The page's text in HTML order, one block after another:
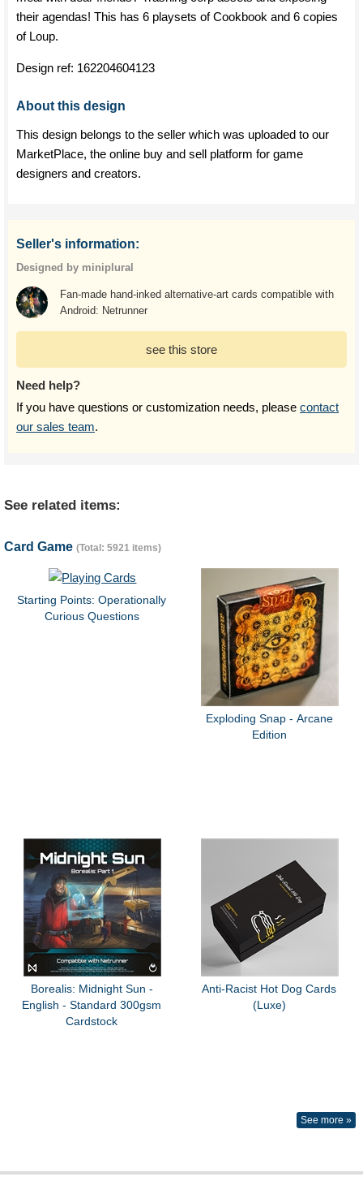
their agendas! This has 6 playsets of Cookbook and 6 copies
of Loup.
Design ref: 162204604123
About this design
This design belongs to the seller which was uploaded to our
MarketPlace, the online buy and sell platform for game
designers and creators.
Seller's information:
Designed by miniplural
Fan-made hand-inked alternative-art cards compatible with
Android: Netrunner
see this store
Need help?
If you have questions or customization needs, please contact
our sales team.
See related items:
Card Game (Total: 5921 items)
Starting Points: Operationally
Curious Questions
Exploding Snap - Arcane
Edition
Borealis: Midnight Sun -
English - Standard 300gsm
Cardstock
Anti-Racist Hot Dog Cards
(Luxe)
See more »